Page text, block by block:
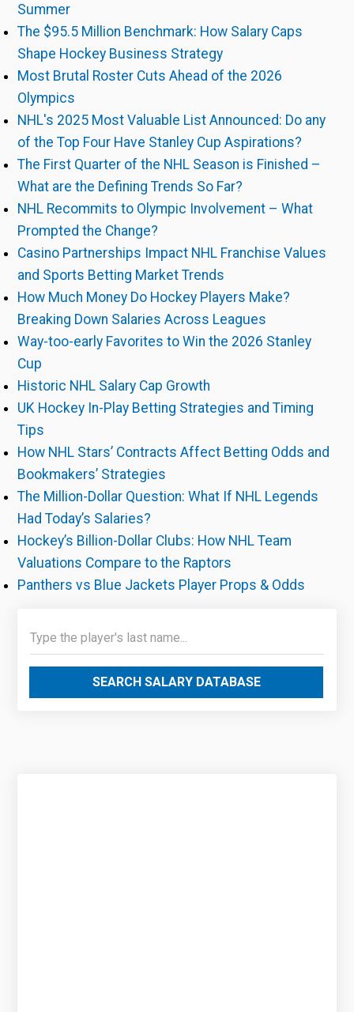
Summer
The $95.5 Million Benchmark: How Salary Caps
Shape Hockey Business Strategy
Most Brutal Roster Cuts Ahead of the 2026
Olympics
NHL's 2025 Most Valuable List Announced: Do any
of the Top Four Have Stanley Cup Aspirations?
The First Quarter of the NHL Season is Finished –
What are the Defining Trends So Far?
NHL Recommits to Olympic Involvement – What
Prompted the Change?
Casino Partnerships Impact NHL Franchise Values
and Sports Betting Market Trends
How Much Money Do Hockey Players Make?
Breaking Down Salaries Across Leagues
Way-too-early Favorites to Win the 2026 Stanley
Cup
Historic NHL Salary Cap Growth
UK Hockey In-Play Betting Strategies and Timing
Tips
How NHL Stars’ Contracts Affect Betting Odds and
Bookmakers’ Strategies
The Million-Dollar Question: What If NHL Legends
Had Today’s Salaries?
Hockey’s Billion-Dollar Clubs: How NHL Team
Valuations Compare to the Raptors
Panthers vs Blue Jackets Player Props & Odds
SEARCH SALARY DATABASE